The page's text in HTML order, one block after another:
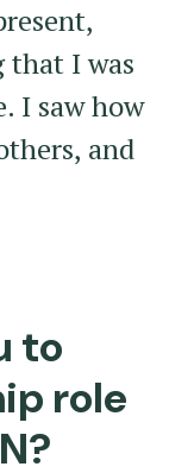
that I was
I saw how
and
to
role